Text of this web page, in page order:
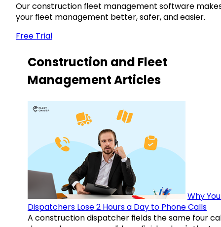
Our construction fleet management software
your fleet management better, safer, and easier.
Free Trial
Construction and Fleet
Management Articles
Why
Dispatchers Lose 2 Hours a Day to Phone Calls
A construction dispatcher fields the same four